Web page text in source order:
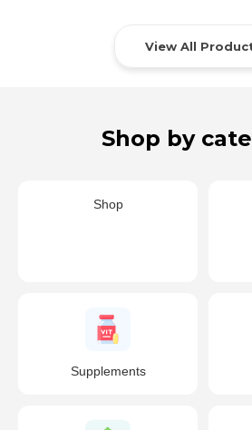
View All
Shop by
Shop
Supplements